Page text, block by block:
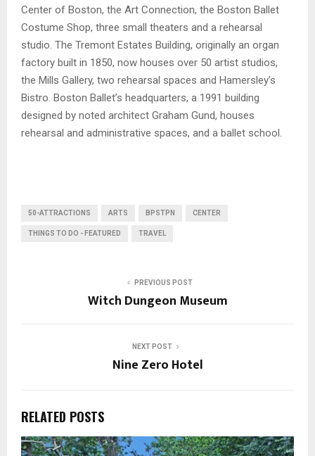
Center of Boston, the Art Connection, the Boston Ballet
Costume Shop, three small theaters and a rehearsal
studio. The Tremont Estates Building, originally an organ
factory built in 1850, now houses over 50 artist studios,
the Mills Gallery, two rehearsal spaces and Hamersley’s
Bistro. Boston Ballet’s headquarters, a 1991 building
designed by noted architect Graham Gund, houses
rehearsal and administrative spaces, and a ballet school.
50-ATTRACTIONS ARTS BPSTPN CENTER
THINGS TO DO - FEATURED TRAVEL
PREVIOUS POST
Witch Dungeon Museum
NEXT POST
Nine Zero Hotel
RELATED POSTS